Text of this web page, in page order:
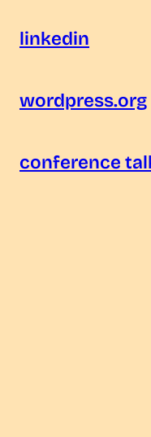
linkedin
wordpress.org
conference